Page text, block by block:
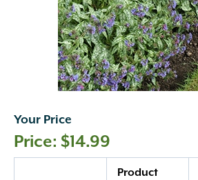
Your Price
$14.99
Product